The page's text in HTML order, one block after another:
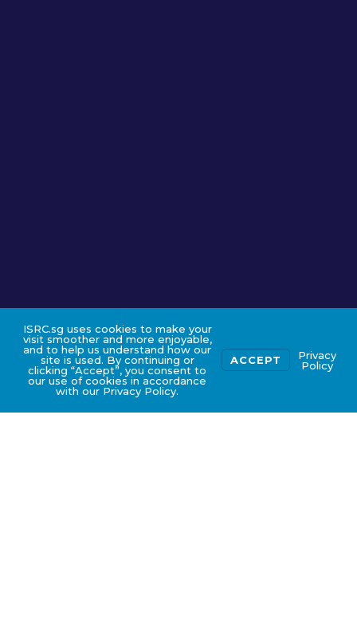
ISRC.sg uses cookies to make your
visit smoother and more enjoyable,
and to help us understand how our
site is used. By continuing or
clicking “Accept”, you consent to
our use of cookies in accordance
with our Privacy Policy.
ACCEPT
Privacy
Policy